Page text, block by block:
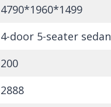
4790*1960*1499
4-door 5-seater sedan
200
2888